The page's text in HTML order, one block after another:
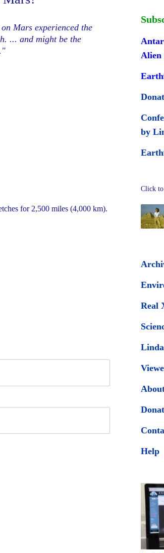
Mars experienced the
... and might be the
for 2,500 miles (4,000 km).
Alien
by
Click to
Real
Help